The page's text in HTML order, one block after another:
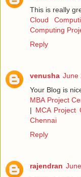
This is really
Cloud
Computing
Reply
venusha June
Your Blog is
MBA Project
| MCA Project
Chennai
Reply
rajendran